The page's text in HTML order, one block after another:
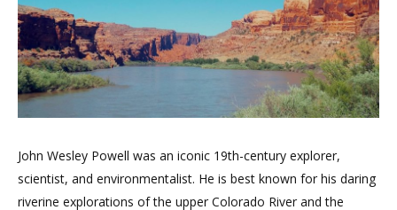
John Wesley Powell was an iconic 19th-century explorer,
scientist, and environmentalist. He is best known for his daring
riverine explorations of the upper Colorado River and the